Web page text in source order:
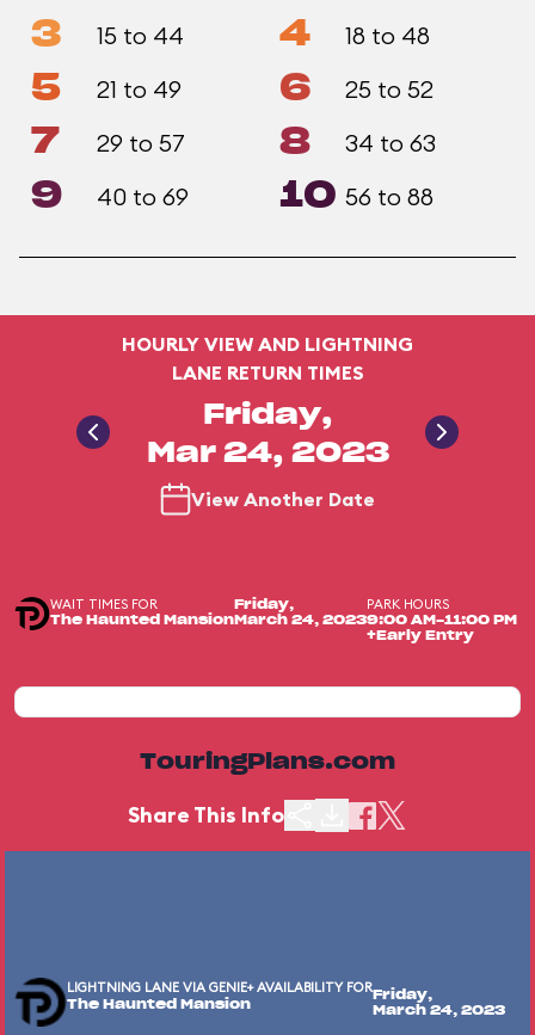
3 15 to 44 4 18 to 48
5 21 to 49 6 25 to 52
7 29 to 57 8 34 to 63
9 40 to 69 10 56 to 88
HOURLY VIEW AND LIGHTNING
LANE RETURN TIMES
Friday,
Mar 24, 2023
View Another Date
WAIT TIMES FOR
The Haunted Mansion
Friday,
March 24, 2023
PARK HOURS
9:00 AM-11:00 PM
+Early Entry
TouringPlans.com
Share This Info
LIGHTNING LANE VIA GENIE+ AVAILABILITY FOR
The Haunted Mansion
Friday,
March 24, 2023